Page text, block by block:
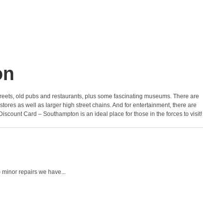
old pubs and restaurants, plus some fascinating museums. There are
as well as larger high street chains. And for entertainment, there are
Card – Southampton is an ideal place for those in the forces to visit!
repairs we have...